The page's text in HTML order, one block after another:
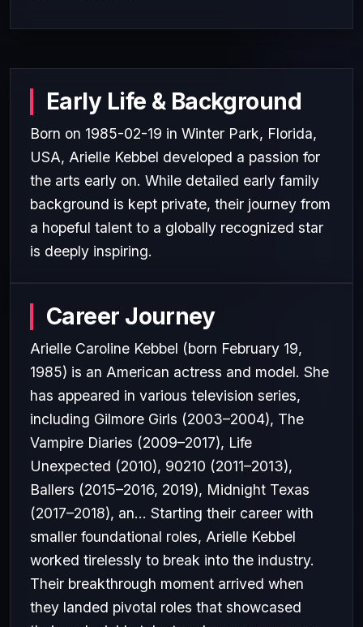
Early Life & Background
Born on 1985-02-19 in Winter Park, Florida,
USA, Arielle Kebbel developed a passion for
the arts early on. While detailed early family
background is kept private, their journey from
a hopeful talent to a globally recognized star
is deeply inspiring.
Career Journey
Arielle Caroline Kebbel (born February 19,
1985) is an American actress and model. She
has appeared in various television series,
including Gilmore Girls (2003–2004), The
Vampire Diaries (2009–2017), Life
Unexpected (2010), 90210 (2011–2013),
Ballers (2015–2016, 2019), Midnight Texas
(2017–2018), an... Starting their career with
smaller foundational roles, Arielle Kebbel
worked tirelessly to break into the industry.
Their breakthrough moment arrived when
they landed pivotal roles that showcased